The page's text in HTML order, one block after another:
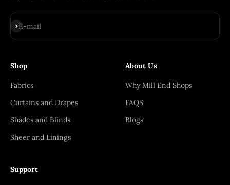
E-mail
Subscribe
Shop
Fabrics
Curtains and Drapes
Shades and Blinds
Sheer and Linings
About Us
Why Mill End Shops
FAQS
Blogs
Support